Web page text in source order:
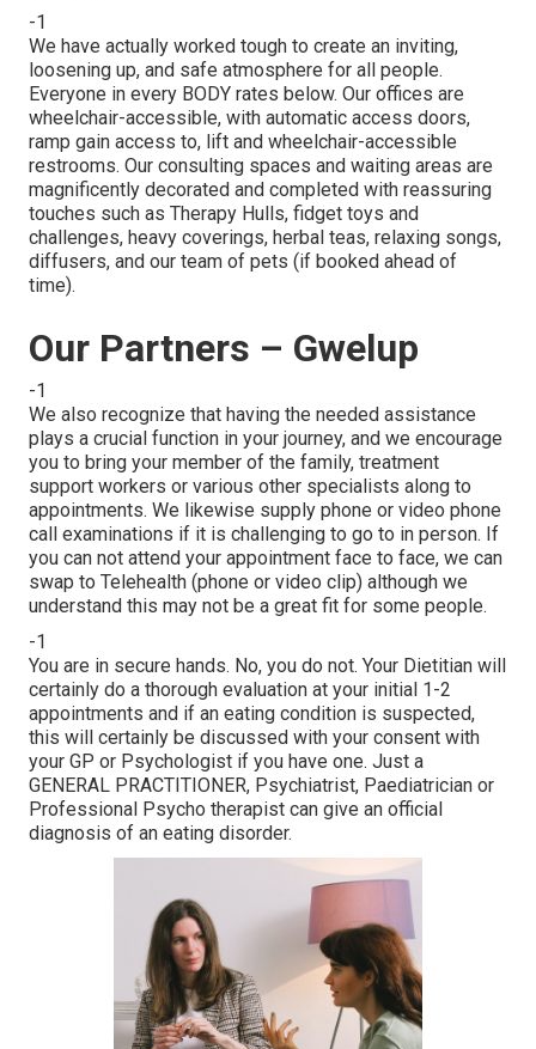
-1
We have actually worked tough to create an inviting,
loosening up, and safe atmosphere for all people.
Everyone in every BODY rates below. Our offices are
wheelchair-accessible, with automatic access doors,
ramp gain access to, lift and wheelchair-accessible
restrooms. Our consulting spaces and waiting areas are
magnificently decorated and completed with reassuring
touches such as Therapy Hulls, fidget toys and
challenges, heavy coverings, herbal teas, relaxing songs,
diffusers, and our team of pets (if booked ahead of
time).
Our Partners – Gwelup
-1
We also recognize that having the needed assistance
plays a crucial function in your journey, and we encourage
you to bring your member of the family, treatment
support workers or various other specialists along to
appointments. We likewise supply phone or video phone
call examinations if it is challenging to go to in person. If
you can not attend your appointment face to face, we can
swap to Telehealth (phone or video clip) although we
understand this may not be a great fit for some people.
-1
You are in secure hands. No, you do not. Your Dietitian will
certainly do a thorough evaluation at your initial 1-2
appointments and if an eating condition is suspected,
this will certainly be discussed with your consent with
your GP or Psychologist if you have one. Just a
GENERAL PRACTITIONER, Psychiatrist, Paediatrician or
Professional Psycho therapist can give an official
diagnosis of an eating disorder.